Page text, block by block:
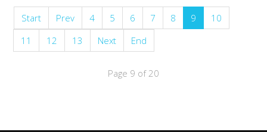
Start Prev 4 5 6 7 8 9
10
11
12 13 Next End
Page 9 of 20